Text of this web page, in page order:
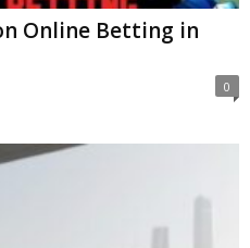
Online Betting in
0